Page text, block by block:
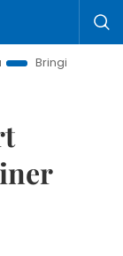
Resolutions to